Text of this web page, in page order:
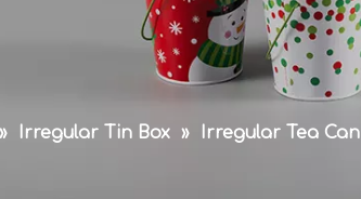
» Irregular Tin Box » Irregular Tea Can